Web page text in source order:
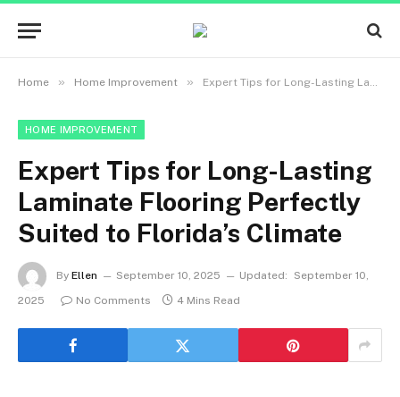
Home » Home Improvement » Expert Tips for Long-Lasting Laminate Flooring Perfectly Suited to Florida’s Climate
HOME IMPROVEMENT
Expert Tips for Long-Lasting
Laminate Flooring Perfectly
Suited to Florida’s Climate
By Ellen September 10, 2025 Updated:
September 10,
2025
No Comments 4 Mins Read